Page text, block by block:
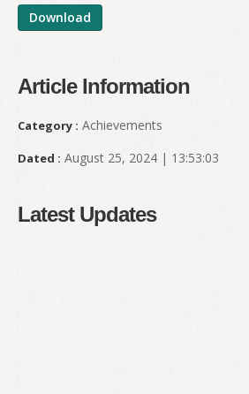
Download
Article Information
Category : Achievements
Dated : August 25, 2024 | 13:53:03
Latest Updates